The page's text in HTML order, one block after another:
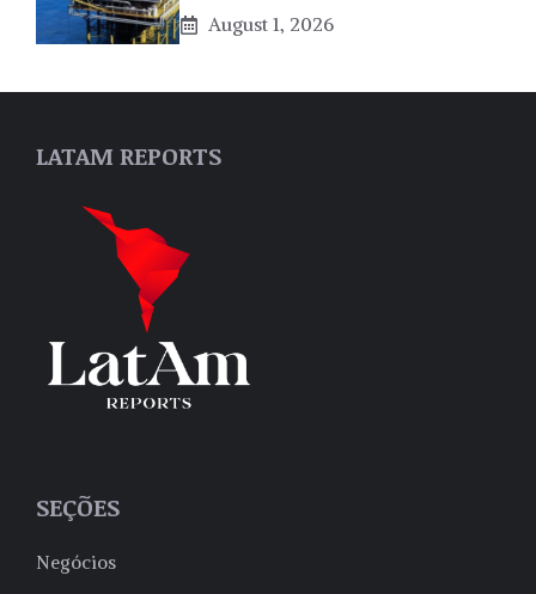
August 1, 2026
LATAM REPORTS
SEÇÕES
Negócios